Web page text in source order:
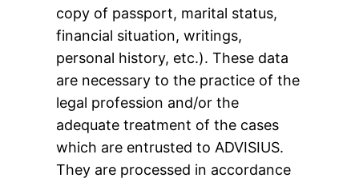
copy of passport, marital status,
financial situation, writings,
personal history, etc.). These data
are necessary to the practice of the
legal profession and/or the
adequate treatment of the cases
which are entrusted to ADVISIUS.
They are processed in accordance